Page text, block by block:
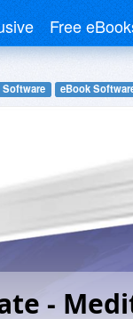
Free
Software eBook
-